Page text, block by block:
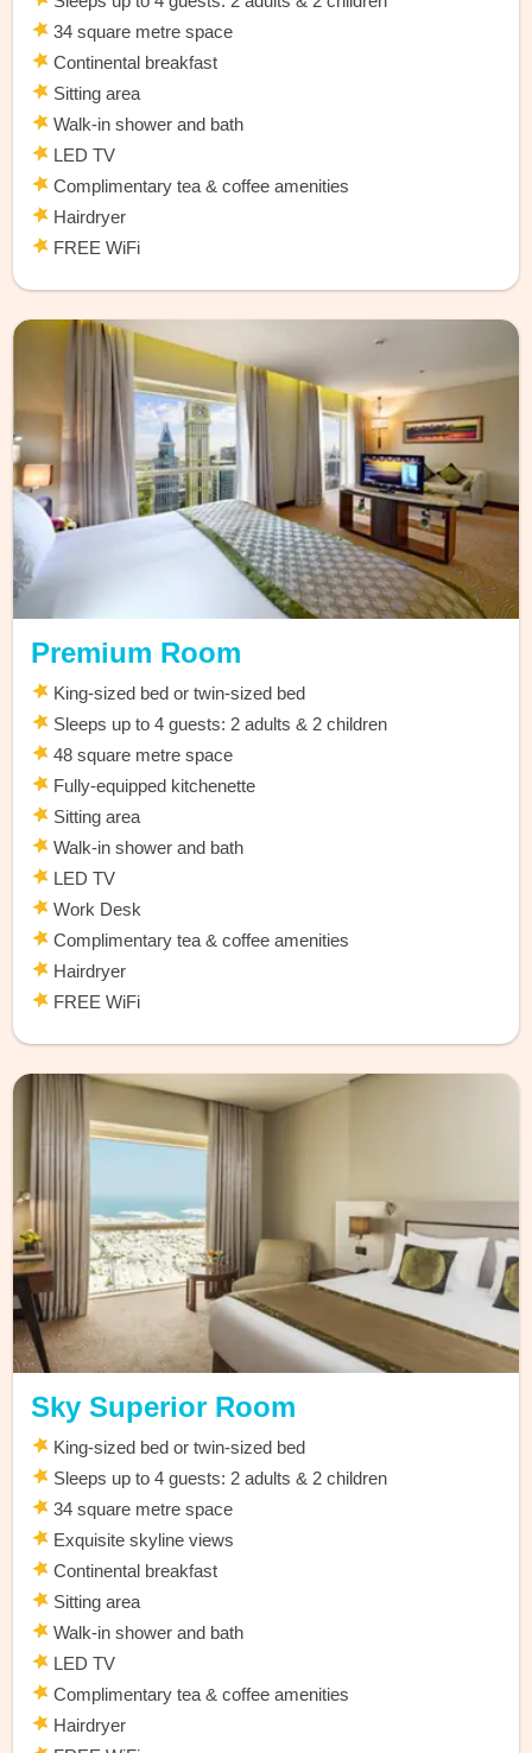
34 square metre space
Continental breakfast
Sitting area
Walk-in shower and bath
LED TV
Complimentary tea & coffee amenities
Hairdryer
FREE WiFi
Premium Room
King-sized bed or twin-sized bed
Sleeps up to 4 guests: 2 adults & 2 children
48 square metre space
Fully-equipped kitchenette
Sitting area
Walk-in shower and bath
LED TV
Work Desk
Complimentary tea & coffee amenities
Hairdryer
FREE WiFi
Sky Superior Room
King-sized bed or twin-sized bed
Sleeps up to 4 guests: 2 adults & 2 children
34 square metre space
Exquisite skyline views
Continental breakfast
Sitting area
Walk-in shower and bath
LED TV
Complimentary tea & coffee amenities
Hairdryer